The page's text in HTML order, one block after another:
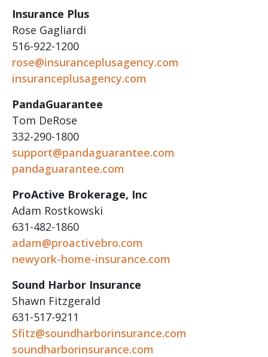
Insurance Plus
Rose Gagliardi
516-922-1200
rose@insuranceplusagency.com
insuranceplusagency.com
PandaGuarantee
Tom DeRose
332-290-1800
support@pandaguarantee.com
pandaguarantee.com
ProActive Brokerage, Inc
Adam Rostkowski
631-482-1860
adam@proactivebro.com
newyork-home-insurance.com
Sound Harbor Insurance
Shawn Fitzgerald
631-517-9211
Sfitz@soundharborinsurance.com
soundharborinsurance.com